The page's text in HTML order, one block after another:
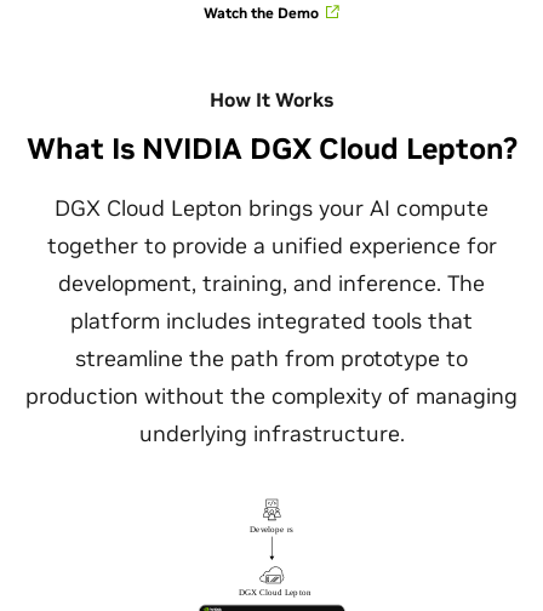
Watch the Demo
How It Works
What Is NVIDIA DGX Cloud Lepton?
DGX Cloud Lepton brings your AI compute
together to provide a unified experience for
development, training, and inference. The
platform includes integrated tools that
streamline the path from prototype to
production without the complexity of managing
underlying infrastructure.